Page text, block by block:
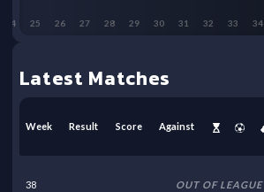
34
33
32
31
30
29
28
27
26
25
24
Latest Matches
Week Result Score Against
38 OUT OF LEAGUE